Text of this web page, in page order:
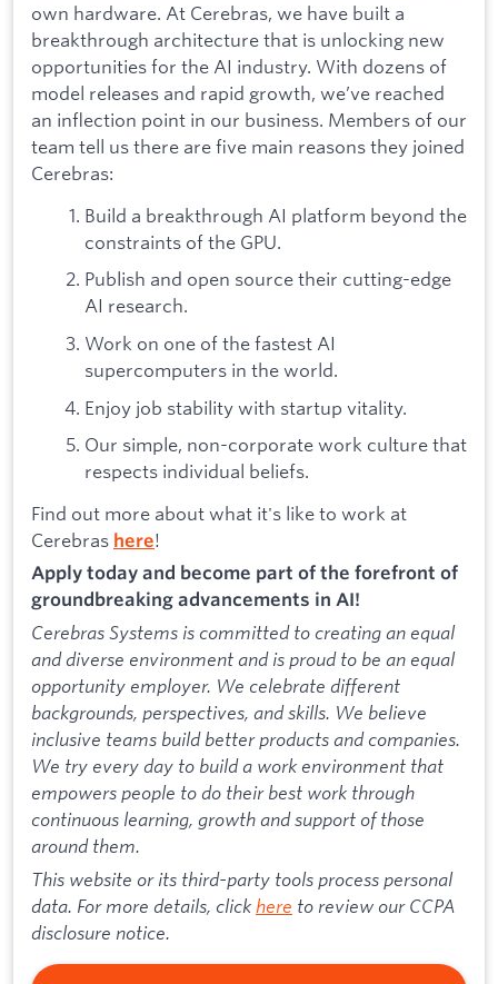
own hardware. At Cerebras, we have built a
breakthrough architecture that is unlocking new
opportunities for the AI industry. With dozens of
model releases and rapid growth, we’ve reached
an inflection point in our business. Members of our
team tell us there are five main reasons they joined
Cerebras:
Build a breakthrough AI platform beyond the
constraints of the GPU.
Publish and open source their cutting-edge
AI research.
Work on one of the fastest AI
supercomputers in the world.
Enjoy job stability with startup vitality.
Our simple, non-corporate work culture that
respects individual beliefs.
Find out more about what it's like to work at
Cerebras here!
Apply today and become part of the forefront of
groundbreaking advancements in AI!
Cerebras Systems is committed to creating an equal
and diverse environment and is proud to be an equal
opportunity employer. We celebrate different
backgrounds, perspectives, and skills. We believe
inclusive teams build better products and companies.
We try every day to build a work environment that
empowers people to do their best work through
continuous learning, growth and support of those
around them.
This website or its third-party tools process personal
data. For more details, click here to review our CCPA
disclosure notice.